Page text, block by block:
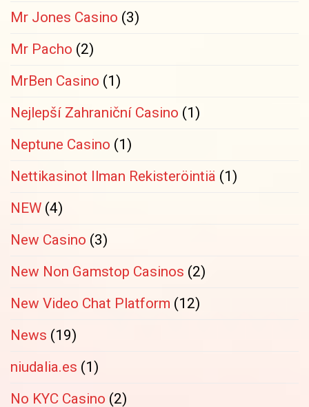
Mr Jones Casino (3)
Mr Pacho (2)
MrBen Casino (1)
Nejlepší Zahraniční Casino (1)
Neptune Casino (1)
Nettikasinot Ilman Rekisteröintiä (1)
NEW (4)
New Casino (3)
New Non Gamstop Casinos (2)
New Video Chat Platform (12)
News (19)
niudalia.es (1)
No KYC Casino (2)